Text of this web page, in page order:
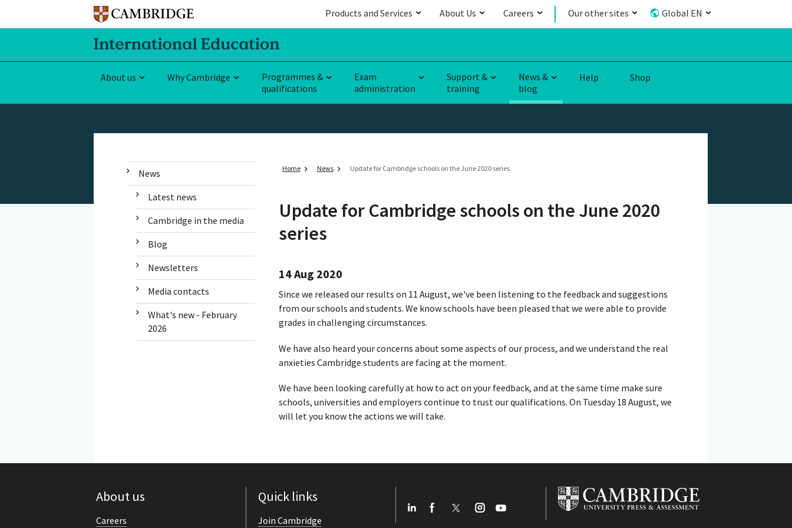
Products and Services About Us Careers Our other sites Global EN
About us Why Cambridge
Programmes &
qualifications
Exam
administration
Support &
training
News &
blog
Help Shop
News
Latest news
Cambridge in the media
Blog
Newsletters
Media contacts
What's new - February
2026
Home News Update for Cambridge schools on the June 2020 series
Update for Cambridge schools on the June 2020
series
14 Aug 2020
Since we released our results on 11 August, we've been listening to the feedback and suggestions
from our schools and students. We know schools have been pleased that we were able to provide
grades in challenging circumstances.
We have also heard your concerns about some aspects of our process, and we understand the real
anxieties Cambridge students are facing at the moment.
We have been looking carefully at how to act on your feedback, and at the same time make sure
schools, universities and employers continue to trust our qualifications. On Tuesday 18 August, we
will let you know the actions we will take.
About us
Careers
Quick links
Join Cambridge